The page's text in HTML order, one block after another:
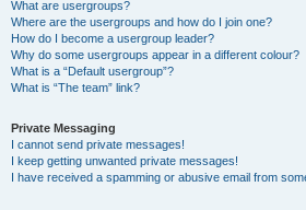
What are usergroups?
Where are the usergroups and how do I join one?
How do I become a usergroup leader?
Why do some usergroups appear in a different colour?
What is a “Default usergroup”?
What is “The team” link?
Private Messaging
I cannot send private messages!
I keep getting unwanted private messages!
I have received a spamming or abusive email from